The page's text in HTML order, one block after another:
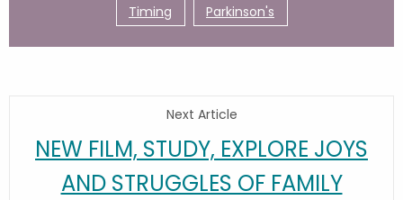
Timing Parkinson's
Next Article
NEW FILM, STUDY, EXPLORE JOYS
AND STRUGGLES OF FAMILY